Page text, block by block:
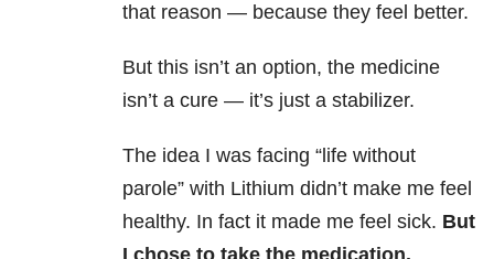
that reason — because they feel better.
But this isn’t an option, the medicine
isn’t a cure — it’s just a stabilizer.
The idea I was facing “life without
parole” with Lithium didn’t make me feel
healthy. In fact it made me feel sick. But